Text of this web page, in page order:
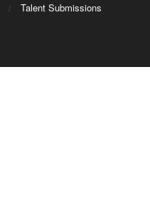
Talent Submissions